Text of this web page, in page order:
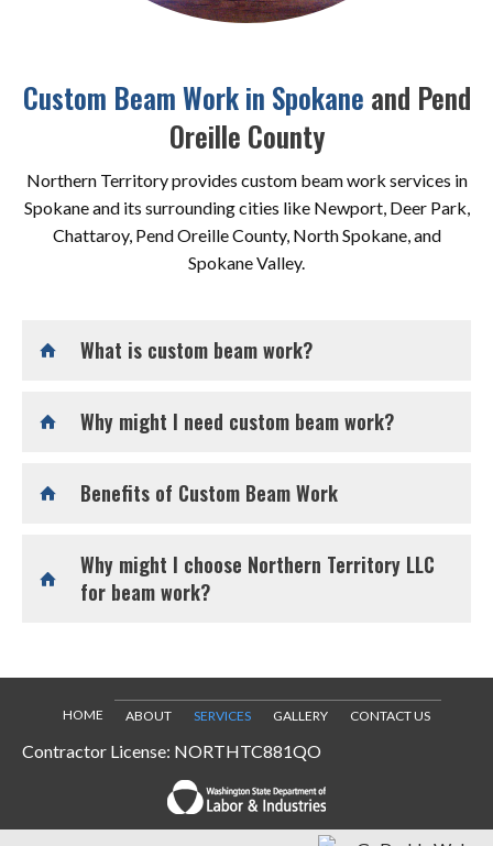
Custom Beam Work in Spokane and Pend
Oreille County
Northern Territory provides custom beam work services in
Spokane and its surrounding cities like Newport, Deer Park,
Chattaroy, Pend Oreille County, North Spokane, and
Spokane Valley.
What is custom beam work?
Why might I need custom beam work?
Benefits of Custom Beam Work
Why might I choose Northern Territory LLC
for beam work?
HOME ABOUT SERVICES GALLERY CONTACT US
Contractor License: NORTHTC881QO